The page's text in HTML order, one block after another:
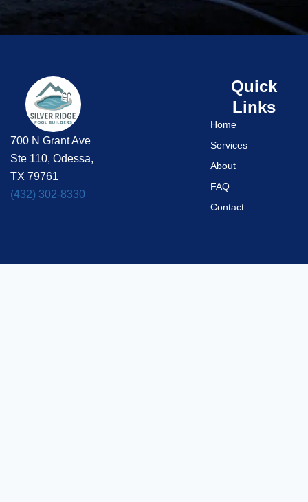
700 N Grant Ave
Ste 110, Odessa,
TX 79761
(432) 302-8330
Quick
Links
Home
Services
About
FAQ
Contact